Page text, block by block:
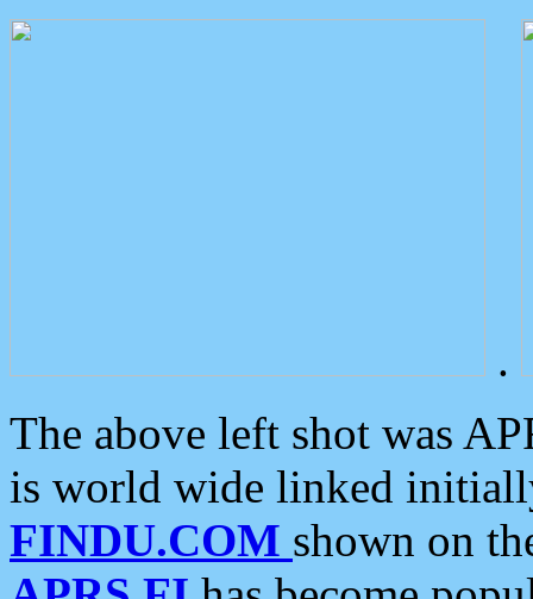
.
The above left shot was
is world wide linked
FINDU.COM shown on